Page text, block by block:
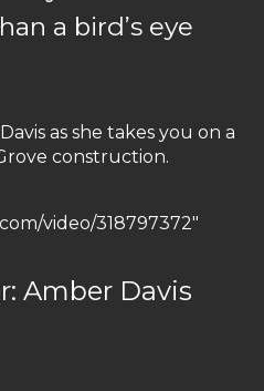
a bird’s eye
as she takes you on a
construction.
video/318797372"
Amber Davis